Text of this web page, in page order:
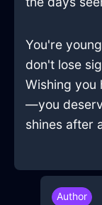
You're
don't lose
Wishing you
—you
shines after
Author